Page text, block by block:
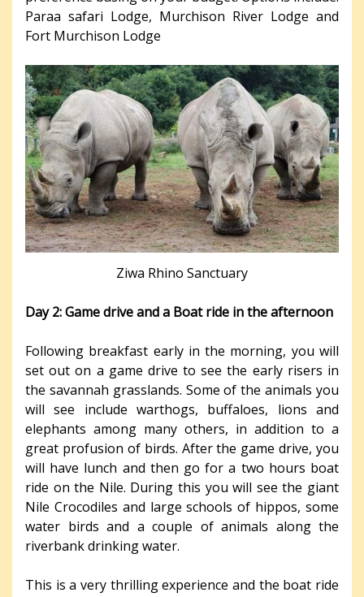
Paraa safari Lodge, Murchison River Lodge and
Fort Murchison Lodge
Ziwa Rhino Sanctuary
Day 2: Game drive and a Boat ride in the afternoon
Following breakfast early in the morning, you will
set out on a game drive to see the early risers in
the savannah grasslands. Some of the animals you
will see include warthogs, buffaloes, lions and
elephants among many others, in addition to a
great profusion of birds. After the game drive, you
will have lunch and then go for a two hours boat
ride on the Nile. During this you will see the giant
Nile Crocodiles and large schools of hippos, some
water birds and a couple of animals along the
riverbank drinking water.
This is a very thrilling experience and the boat ride